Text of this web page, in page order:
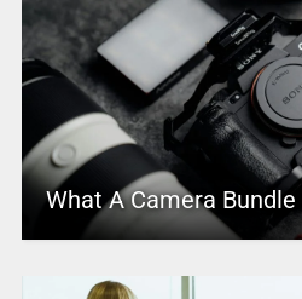
What A Camera